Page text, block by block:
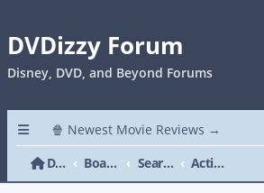
DVDizzy Forum
Disney, DVD, and Beyond Forums
🍿 Newest Movie Reviews →
DVDizzy Forum
Board index Search Active topics